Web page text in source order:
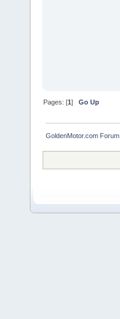
Pages: [1]Go Up
GoldenMotor.com Forum